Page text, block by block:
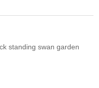
standing swan garden